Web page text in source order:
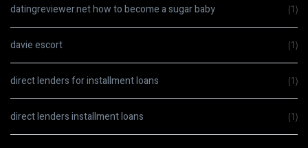
datingreviewer.net how to become a sugar baby (1)
davie escort (1)
direct lenders for installment loans (1)
direct lenders installment loans (1)